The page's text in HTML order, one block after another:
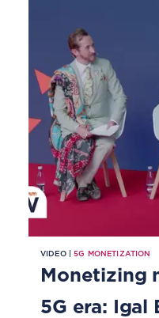
VIDEO |5G MONETIZATION
Monetizing
5G era: Igal